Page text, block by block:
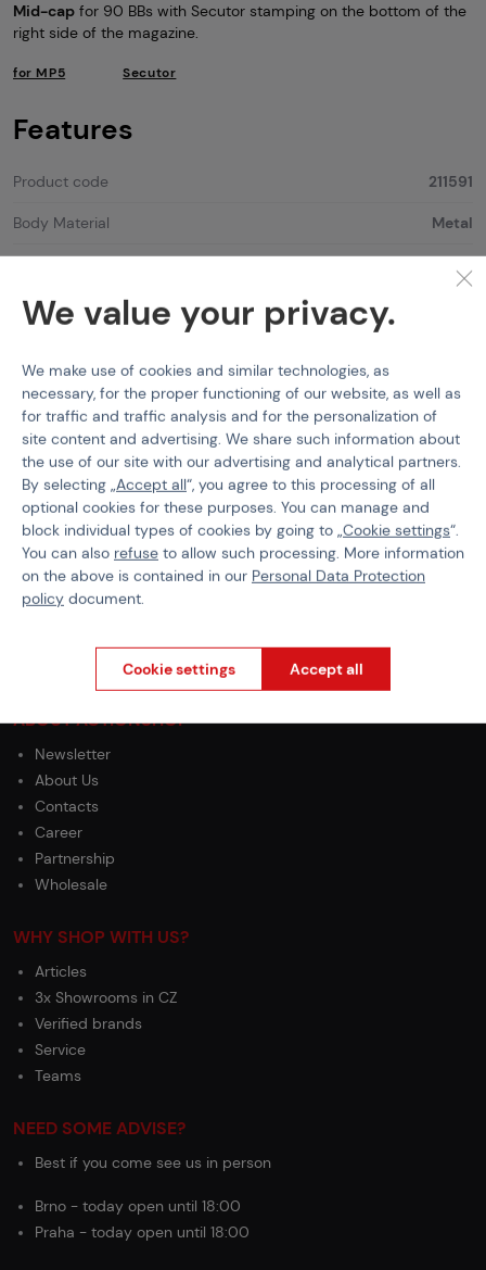
Mid-cap for 90 BBs with Secutor stamping on the bottom of the
right side of the magazine.
for MP5 Secutor
Features
Product code 211591
Body Material Metal
Magazine Capacity
PURCHASE INFORMATION
Shipping
Payment
GDPR
Terms & Conditions
Withdrawal from the contract
ABOUT ACTIONSHOP
Newsletter
About Us
Contacts
Career
Partnership
Wholesale
WHY SHOP WITH US?
Articles
3x Showrooms in CZ
Verified brands
Service
Teams
NEED SOME ADVISE?
Best if you come see us in person
Brno - today open until 18:00
Praha - today open until 18:00
We value your privacy.
We make use of cookies and similar technologies, as
necessary, for the proper functioning of our website, as well as
for traffic and traffic analysis and for the personalization of
site content and advertising. We share such information about
the use of our site with our advertising and analytical partners.
By selecting „Accept all“, you agree to this processing of all
optional cookies for these purposes. You can manage and
block individual types of cookies by going to „Cookie settings“.
You can also refuse to allow such processing. More information
on the above is contained in our Personal Data Protection
policy document.
Cookie settings Accept all